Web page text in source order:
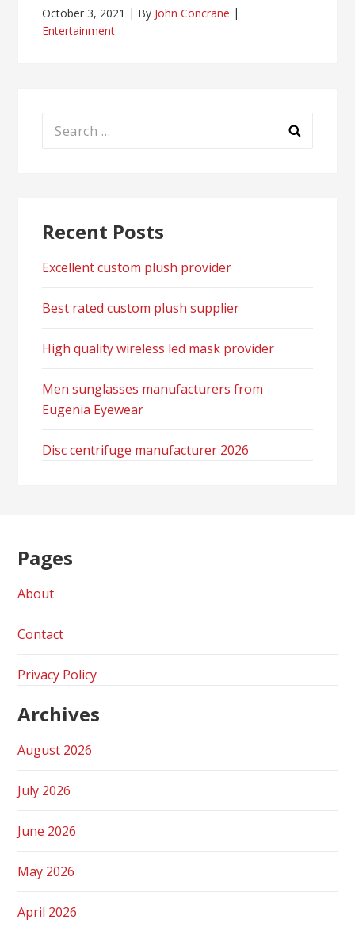
October 3, 2021 By John Concrane
Entertainment
Search
Recent Posts
Excellent custom plush provider
Best rated custom plush supplier
High quality wireless led mask provider
Men sunglasses manufacturers from
Eugenia Eyewear
Disc centrifuge manufacturer 2026
Pages
About
Contact
Privacy Policy
Archives
August 2026
July 2026
June 2026
May 2026
April 2026